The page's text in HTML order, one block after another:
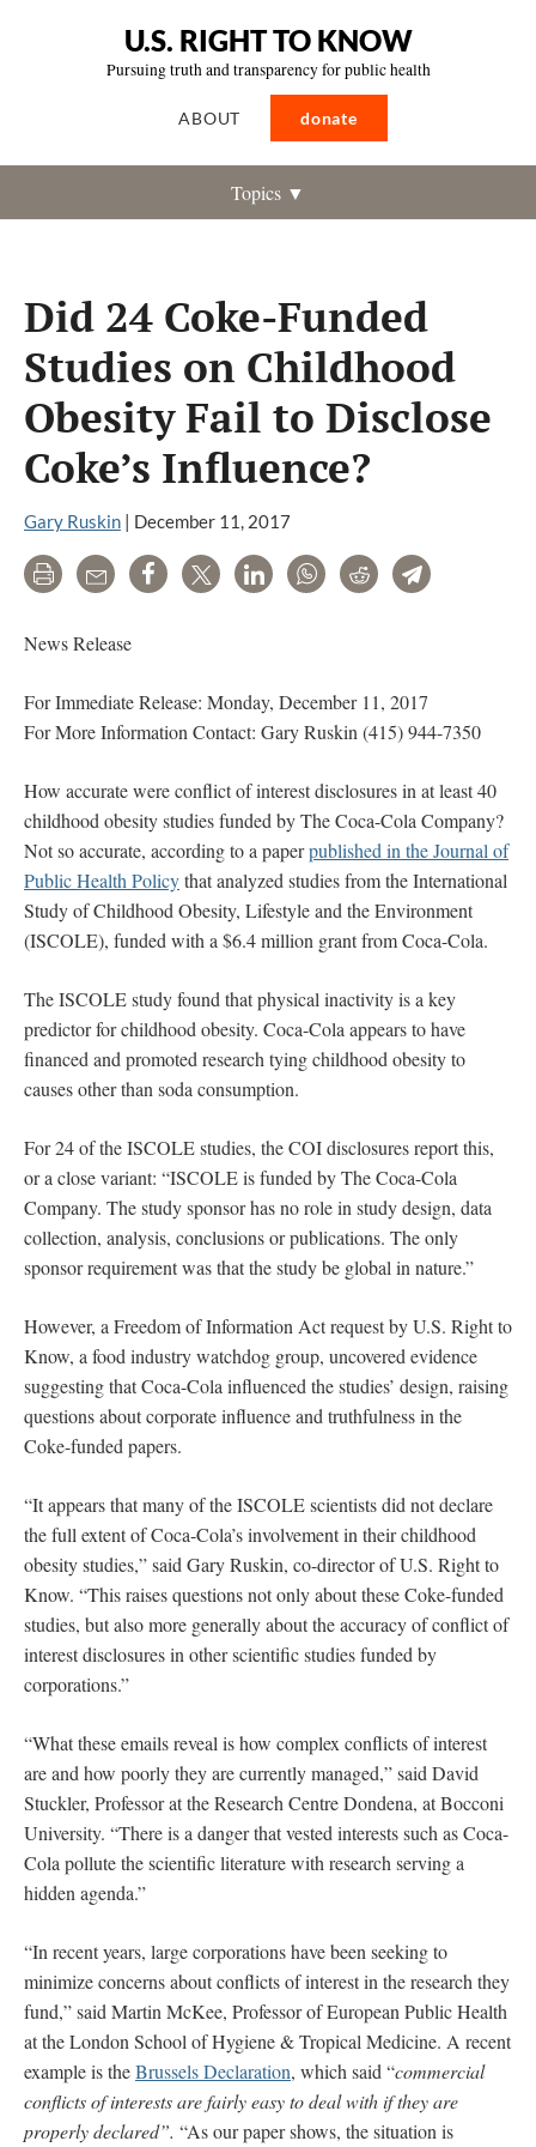
U.S. RIGHT TO KNOW
Pursuing truth and transparency for public health
ABOUT donate
Topics ▼
Did 24 Coke-Funded
Studies on Childhood
Obesity Fail to Disclose
Coke’s Influence?
Gary Ruskin | December 11, 2017
Print Email Share Tweet LinkedInWhatsAppRedditTelegram
News Release
For Immediate Release: Monday, December 11, 2017
For More Information Contact: Gary Ruskin (415) 944-7350
How accurate were conflict of interest disclosures in at least 40
childhood obesity studies funded by The Coca-Cola Company?
Not so accurate, according to a paperpublished in the Journal of
Public Health Policythat analyzed studies from the International
Study of Childhood Obesity, Lifestyle and the Environment
(ISCOLE), funded with a $6.4 million grant from Coca-Cola.
The ISCOLE study found that physical inactivity is a key
predictor for childhood obesity. Coca-Cola appears to have
financed and promoted research tying childhood obesity to
causes other than soda consumption.
For 24 of the ISCOLE studies, the COI disclosures report this,
or a close variant: “ISCOLE is funded by The Coca-Cola
Company. The study sponsor has no role in study design, data
collection, analysis, conclusions or publications. The only
sponsor requirement was that the study be global in nature.”
However, a Freedom of Information Act request by U.S. Right to
Know, a food industry watchdog group, uncovered evidence
suggesting that Coca-Cola influenced the studies’ design, raising
questions about corporate influence and truthfulness in the
Coke-funded papers.
“It appears that many of the ISCOLE scientists did not declare
the full extent of Coca-Cola’s involvement in their childhood
obesity studies,” said Gary Ruskin, co-director of U.S. Right to
Know. “This raises questions not only about these Coke-funded
studies, but also more generally about the accuracy of conflict of
interest disclosures in other scientific studies funded by
corporations.”
“What these emails reveal is how complex conflicts of interest
are and how poorly they are currently managed,” said David
Stuckler, Professor at the Research Centre Dondena, at Bocconi
University. “There is a danger that vested interests such as Coca-
Cola pollute the scientific literature with research serving a
hidden agenda.”
“In recent years, large corporations have been seeking to
minimize concerns about conflicts of interest in the research they
fund,” said Martin McKee, Professor of European Public Health
at the London School of Hygiene & Tropical Medicine. A recent
example is theBrussels Declaration, which said “commercial
conflicts of interests are fairly easy to deal with if they are
properly declared”. “As our paper shows, the situation is